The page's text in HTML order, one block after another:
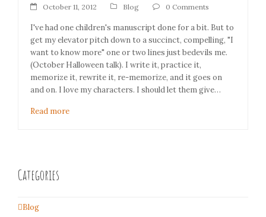
October 11, 2012 Blog 0 Comments
I've had one children's manuscript done for a bit. But to
get my elevator pitch down to a succinct, compelling, "I
want to know more" one or two lines just bedevils me.
(October Halloween talk). I write it, practice it,
memorize it, rewrite it, re-memorize, and it goes on
and on. I love my characters. I should let them give…
Read more
Categories
Blog